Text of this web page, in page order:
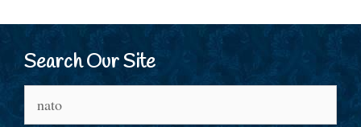
Search Our Site
for: